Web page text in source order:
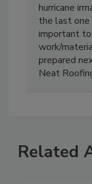
hurricane
the last
important
work/
prepared
Neat
Related